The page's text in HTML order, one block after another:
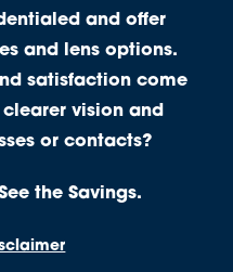
and offer
and lens options.
satisfaction come
vision and
or contacts?
the Savings.